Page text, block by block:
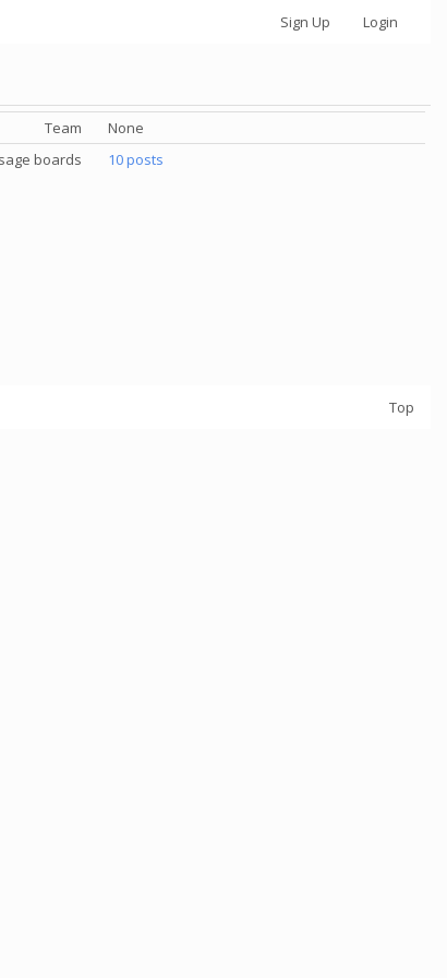
Sign Up Login
Team
None
boards
10 posts
Top